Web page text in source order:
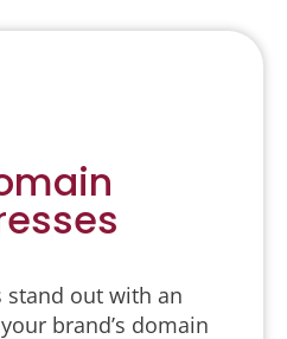
stand out with an
brand’s domain